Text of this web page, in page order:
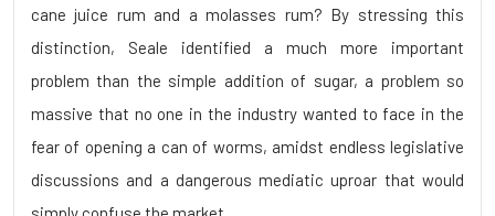
cane juice rum and a molasses rum? By stressing this
distinction, Seale identified a much more important
problem than the simple addition of sugar, a problem so
massive that no one in the industry wanted to face in the
fear of opening a can of worms, amidst endless legislative
discussions and a dangerous mediatic uproar that would